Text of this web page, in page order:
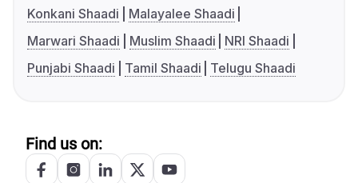
Konkani Shaadi
Malayalee Shaadi
Marwari Shaadi
Muslim Shaadi
NRI Shaadi
Punjabi Shaadi
Tamil Shaadi Telugu Shaadi
Find us on: